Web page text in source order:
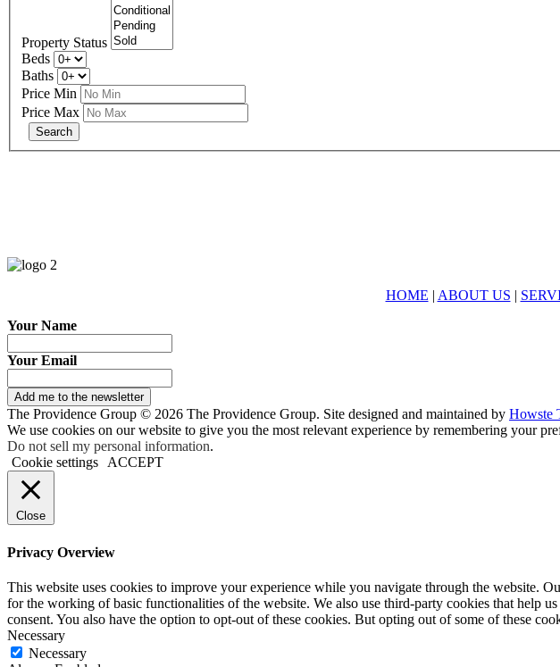
Property Status
Beds
Baths
Price Min
Price Max
HOME | ABOUT US |
Your Name
Your Email
Add me to the newsletter
The Providence Group © 2026 The Providence Group. Site designed and maintained by Howste
We use cookies on our website to give you the most relevant experience by remembering your
Do not sell my personal information.
Cookie settings
ACCEPT
Close
Privacy Overview
This website uses cookies to improve your experience while you navigate through the website.
for the working of basic functionalities of the website. We also use third-party cookies that help
consent. You also have the option to opt-out of these cookies. But opting out of some of these
Necessary
Necessary